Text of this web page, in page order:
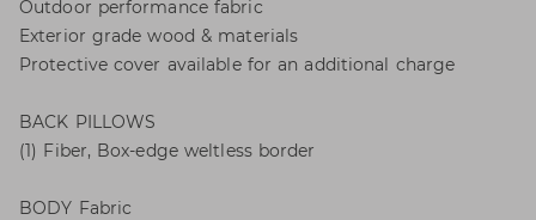
Outdoor performance fabric
Exterior grade wood & materials
Protective cover available for an additional charge
BACK PILLOWS
(1) Fiber, Box-edge weltless border
BODY Fabric